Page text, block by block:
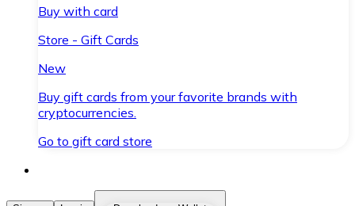
Buy with card
Store - Gift Cards
New
Buy gift cards from your favorite brands with
cryptocurrencies.
Go to gift card store